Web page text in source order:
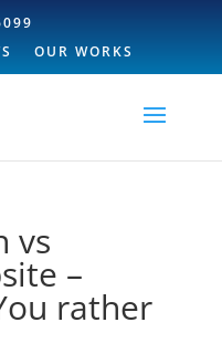
OUR WORKS
vs
–
rather